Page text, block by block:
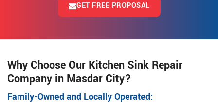
GET FREE PROPOSAL
Why Choose Our Kitchen Sink Repair
Company in Masdar City?
Family-Owned and Locally Operated: